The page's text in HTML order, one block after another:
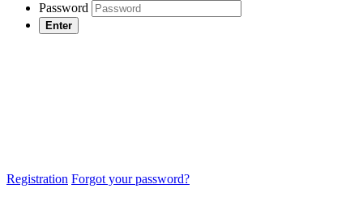
Password
Enter
Registration Forgot your password?